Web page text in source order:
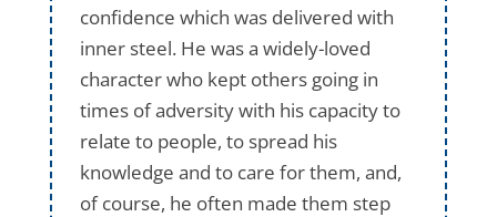
confidence which was delivered with
inner steel. He was a widely-loved
character who kept others going in
times of adversity with his capacity to
relate to people, to spread his
knowledge and to care for them, and,
of course, he often made them step